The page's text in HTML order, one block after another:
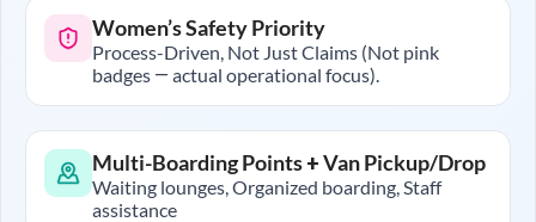
Women’s Safety Priority
Process-Driven, Not Just Claims (Not pink
badges — actual operational focus).
Multi-Boarding Points + Van Pickup/Drop
Waiting lounges, Organized boarding, Staff
assistance